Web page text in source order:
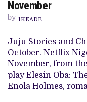
November
by IKEADE
Juju Stories and
October. Netflix
November, from
play Elesin Oba:
Enola Holmes,